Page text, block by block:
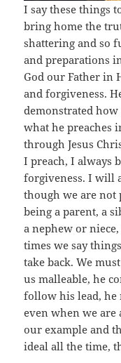
I say these things
bring home the
shattering and so
and preparations
God our Father in
and forgiveness.
demonstrated
what he preaches
through Jesus
I preach, I always
forgiveness. I will
though we are
being a parent, a
a nephew or
times we say
take back. We
us malleable, he
follow his lead, he
even when we are
our example and
ideal all the time,